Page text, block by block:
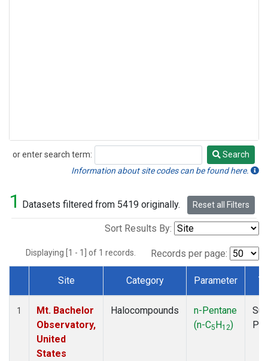
or enter search term:
Search
Search
Information about site codes can be found here.
1 Datasets filtered from 5419 originally. Reset all Filters
Sort Results By:
Displaying [1 - 1] of 1 records. Records per page:
Dataset Number
Site Category Parameter
1
Mt. Bachelor
Observatory,
United
States
Halocompounds
n-Pentane
(n-C5H12)